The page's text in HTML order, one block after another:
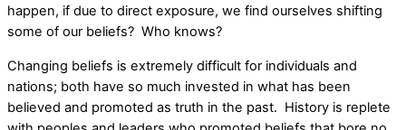
happen, if due to direct exposure, we find ourselves shifting
some of our beliefs? Who knows?
Changing beliefs is extremely difficult for individuals and
nations; both have so much invested in what has been
believed and promoted as truth in the past. History is replete